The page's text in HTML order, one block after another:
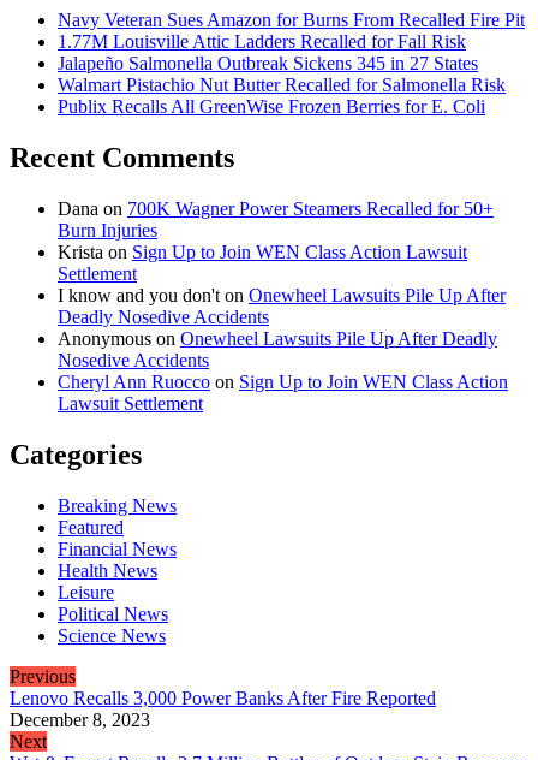
Navy Veteran Sues Amazon for Burns From Recalled Fire Pit
1.77M Louisville Attic Ladders Recalled for Fall Risk
Jalapeño Salmonella Outbreak Sickens 345 in 27 States
Walmart Pistachio Nut Butter Recalled for Salmonella Risk
Publix Recalls All GreenWise Frozen Berries for E. Coli
Recent Comments
Dana on 700K Wagner Power Steamers Recalled for 50+
Burn Injuries
Krista on Sign Up to Join WEN Class Action Lawsuit
Settlement
I know and you don't on Onewheel Lawsuits Pile Up After
Deadly Nosedive Accidents
Anonymous on Onewheel Lawsuits Pile Up After Deadly
Nosedive Accidents
Cheryl Ann Ruocco on Sign Up to Join WEN Class Action
Lawsuit Settlement
Categories
Breaking News
Featured
Financial News
Health News
Leisure
Political News
Science News
Previous
Lenovo Recalls 3,000 Power Banks After Fire Reported
December 8, 2023
Next